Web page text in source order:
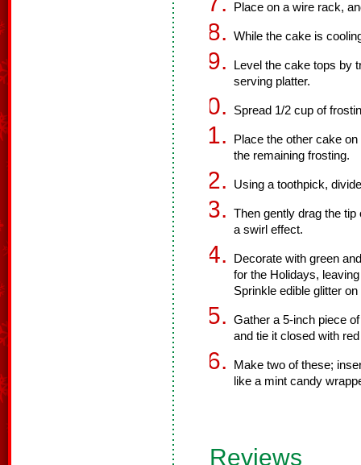
Place on a wire rack,
While the cake is
Level the cake tops by
serving platter.
Spread 1/2 cup of
Place the other cake
the remaining frosting.
Using a toothpick,
Then gently drag the
a swirl effect.
Decorate with green
for the Holidays,
Sprinkle edible glitter
Gather a 5-inch piece
and tie it closed with
Make two of these;
like a mint candy
Reviews